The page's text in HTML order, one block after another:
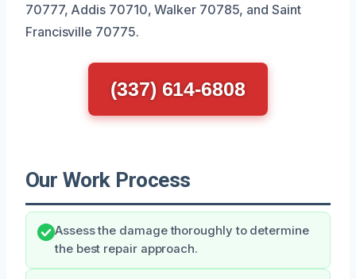
70777, Addis 70710, Walker 70785, and Saint
Francisville 70775.
(337) 614-6808
Our Work Process
Assess the damage thoroughly to determine
the best repair approach.